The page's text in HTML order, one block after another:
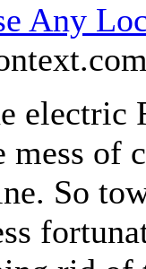
Any
electric
mess
So